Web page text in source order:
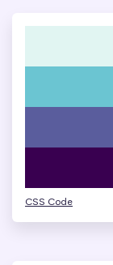
CSS Code